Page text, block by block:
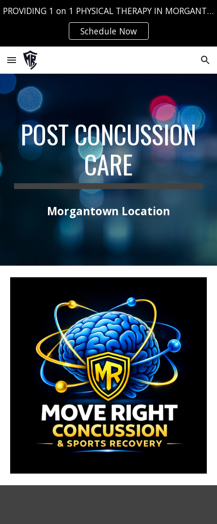
PROVIDING 1 on 1 PHYSICAL THERAPY IN MORGANTOWN, WV AND FAIRMONT, WV
Schedule Now
POST CONCUSSION
CARE
Morgantown Location